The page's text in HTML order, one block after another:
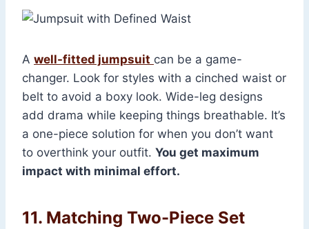
A well-fitted jumpsuit can be a game-
changer. Look for styles with a cinched waist or
belt to avoid a boxy look. Wide-leg designs
add drama while keeping things breathable. It’s
a one-piece solution for when you don’t want
to overthink your outfit. You get maximum
impact with minimal effort.
11. Matching Two-Piece Set